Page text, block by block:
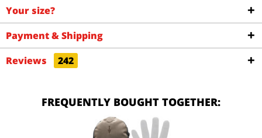
Your size?
Payment & Shipping
Reviews
242
FREQUENTLY BOUGHT TOGETHER: